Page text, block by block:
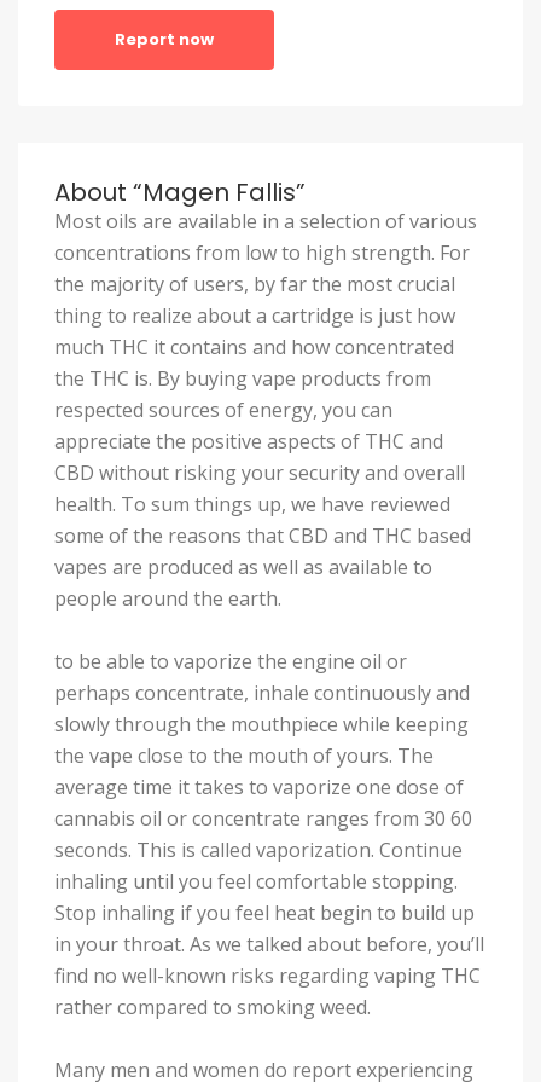
Report now
About “Magen Fallis”
Most oils are available in a selection of various
concentrations from low to high strength. For
the majority of users, by far the most crucial
thing to realize about a cartridge is just how
much THC it contains and how concentrated
the THC is. By buying vape products from
respected sources of energy, you can
appreciate the positive aspects of THC and
CBD without risking your security and overall
health. To sum things up, we have reviewed
some of the reasons that CBD and THC based
vapes are produced as well as available to
people around the earth.
to be able to vaporize the engine oil or
perhaps concentrate, inhale continuously and
slowly through the mouthpiece while keeping
the vape close to the mouth of yours. The
average time it takes to vaporize one dose of
cannabis oil or concentrate ranges from 30 60
seconds. This is called vaporization. Continue
inhaling until you feel comfortable stopping.
Stop inhaling if you feel heat begin to build up
in your throat. As we talked about before, you’ll
find no well-known risks regarding vaping THC
rather compared to smoking weed.
Many men and women do report experiencing